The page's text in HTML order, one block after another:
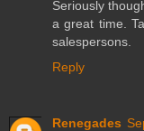
Seriously
a great time.
salespersons.
Reply
Renegades